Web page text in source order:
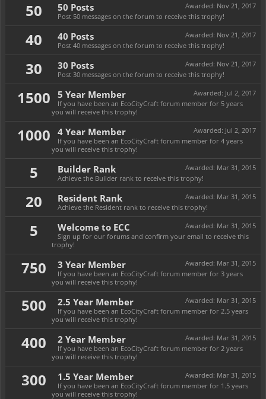
50 Awarded: Nov 21, 2017
50 Posts
Post 50 messages on the forum to receive this trophy!
40 Awarded: Nov 21, 2017
40 Posts
Post 40 messages on the forum to receive this trophy!
30 Awarded: Nov 21, 2017
30 Posts
Post 30 messages on the forum to receive this trophy!
1500 Awarded: Jul 2, 2017
5 Year Member
If you have been an EcoCityCraft forum member for 5 years
you will receive this trophy!
1000 Awarded: Jul 2, 2017
4 Year Member
If you have been an EcoCityCraft forum member for 4 years
you will receive this trophy!
5 Awarded: Mar 31, 2015
Builder Rank
Achieve the Builder rank to receive this trophy!
20 Awarded: Mar 31, 2015
Resident Rank
Achieve the Resident rank to receive this trophy!
5 Awarded: Mar 31, 2015
Welcome to ECC
Sign up for our forums and confirm your email to receive this
trophy!
750 Awarded: Mar 31, 2015
3 Year Member
If you have been an EcoCityCraft forum member for 3 years
you will receive this trophy!
500 Awarded: Mar 31, 2015
2.5 Year Member
If you have been an EcoCityCraft forum member for 2.5 years
you will receive this trophy!
400 Awarded: Mar 31, 2015
2 Year Member
If you have been an EcoCityCraft forum member for 2 years
you will receive this trophy!
300 Awarded: Mar 31, 2015
1.5 Year Member
If you have been an EcoCityCraft forum member for 1.5 years
you will receive this trophy!